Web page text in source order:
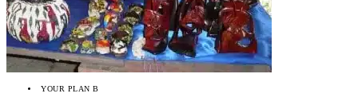
YOUR PLAN B